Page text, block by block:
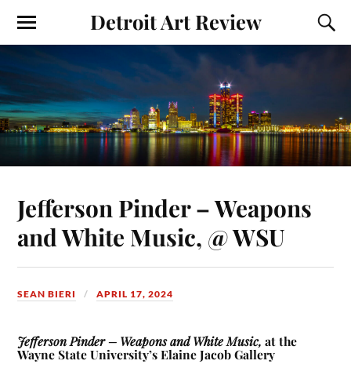
Detroit Art Review
Jefferson Pinder – Weapons
and White Music, @ WSU
SEAN BIERI APRIL 17, 2024
Jefferson Pinder – Weapons and White Music,at the
Wayne State University’s Elaine Jacob Gallery